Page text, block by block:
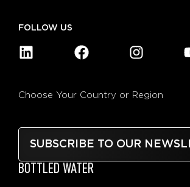
FOLLOW US
Choose Your Country or Region
SUBSCRIBE TO OUR
BOTTLED WATER